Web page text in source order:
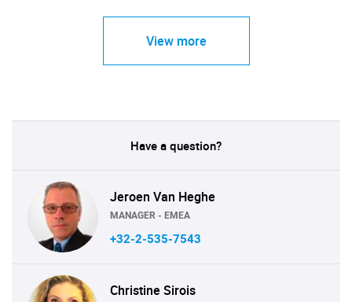
View more
Have a question?
Jeroen Van Heghe
MANAGER - EMEA
+32-2-535-7543
Christine Sirois